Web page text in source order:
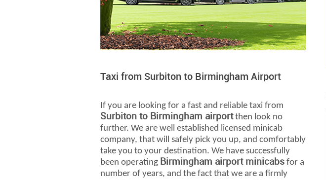
Taxi from Surbiton to Birmingham Airport
If you are looking for a fast and reliable taxi from
Surbiton to Birmingham airportthen look no
further. We are well established licensed minicab
company, that will safely pick you up, and comfortably
take you to your destination. We have successfully
been operating Birmingham airport minicabs for a
number of years, and the fact that we are a firmly